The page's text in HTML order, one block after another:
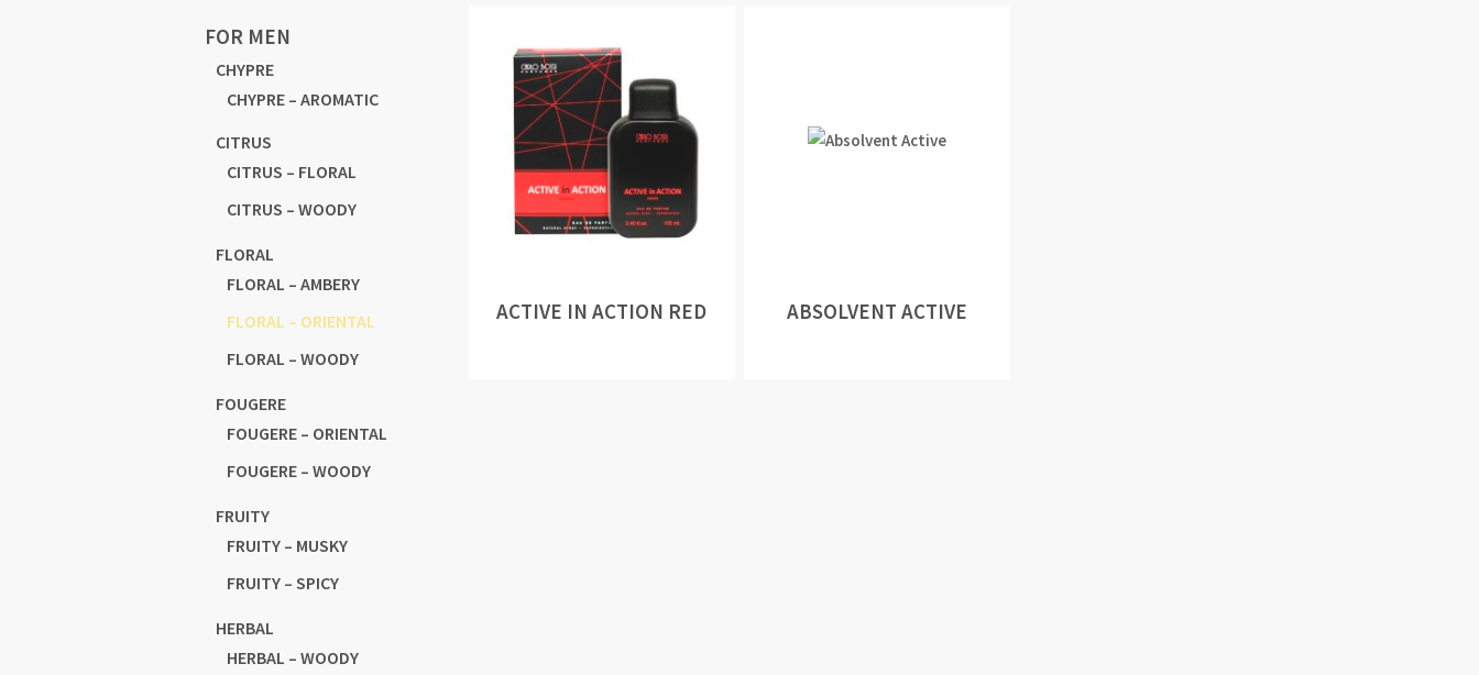
FOR MEN
CHYPRE
CHYPRE – AROMATIC
CITRUS
CITRUS – FLORAL
CITRUS – WOODY
FLORAL
FLORAL – AMBERY
FLORAL – ORIENTAL
FLORAL – WOODY
FOUGERE
FOUGERE – ORIENTAL
FOUGERE – WOODY
FRUITY
FRUITY – MUSKY
FRUITY – SPICY
HERBAL
HERBAL – WOODY
ACTIVE IN ACTION RED ABSOLVENT ACTIVE